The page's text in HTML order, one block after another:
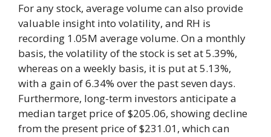
For any stock, average volume can also provide
valuable insight into volatility, and RH is
recording 1.05M average volume. On a monthly
basis, the volatility of the stock is set at 5.39%,
whereas on a weekly basis, it is put at 5.13%,
with a gain of 6.34% over the past seven days.
Furthermore, long-term investors anticipate a
median target price of $205.06, showing decline
from the present price of $231.01, which can